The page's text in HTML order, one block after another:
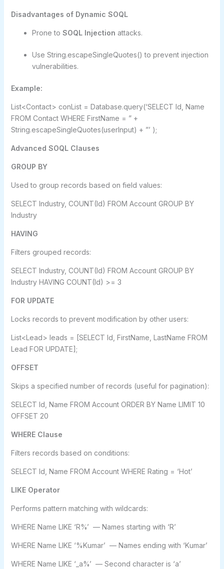
Disadvantages of Dynamic SOQL
Prone to SOQL Injection attacks.
Use String.escapeSingleQuotes() to prevent injection
vulnerabilities.
Example:
List<Contact> conList = Database.query(‘SELECT Id, Name
FROM Contact WHERE FirstName = ” +
String.escapeSingleQuotes(userInput) + ”’ );
Advanced SOQL Clauses
GROUP BY
Used to group records based on field values:
SELECT Industry, COUNT(Id) FROM Account GROUP BY
Industry
HAVING
Filters grouped records:
SELECT Industry, COUNT(Id) FROM Account GROUP BY
Industry HAVING COUNT(Id) >= 3
FOR UPDATE
Locks records to prevent modification by other users:
List<Lead> leads = [SELECT Id, FirstName, LastName FROM
Lead FOR UPDATE];
OFFSET
Skips a specified number of records (useful for pagination):
SELECT Id, Name FROM Account ORDER BY Name LIMIT 10
OFFSET 20
WHERE Clause
Filters records based on conditions:
SELECT Id, Name FROM Account WHERE Rating = ‘Hot’
LIKE Operator
Performs pattern matching with wildcards:
WHERE Name LIKE ‘R%’ — Names starting with ‘R’
WHERE Name LIKE ‘%Kumar’ — Names ending with ‘Kumar’
WHERE Name LIKE ‘_a%’ — Second character is ‘a’